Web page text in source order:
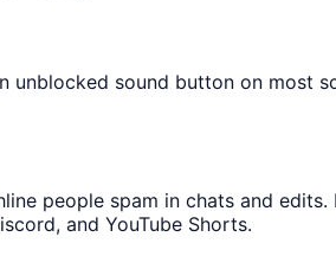
sound button on most
people spam in chats and
and YouTube Shorts.